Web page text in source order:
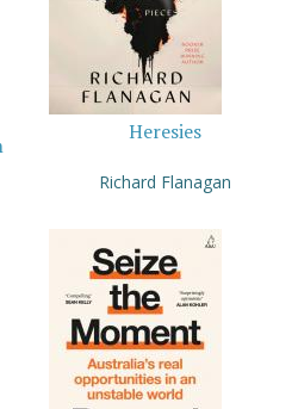
Heresies
Richard Flanagan